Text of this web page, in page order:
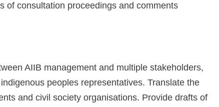
of consultation proceedings and comments
AIIB management and multiple stakeholders,
peoples representatives. Translate the
and civil society organisations. Provide drafts of